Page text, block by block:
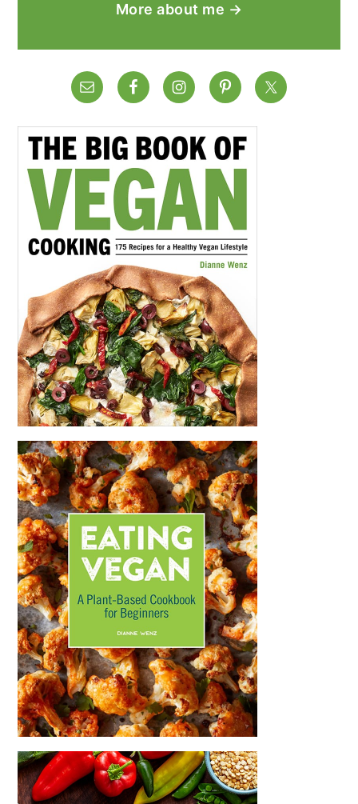
More about me →